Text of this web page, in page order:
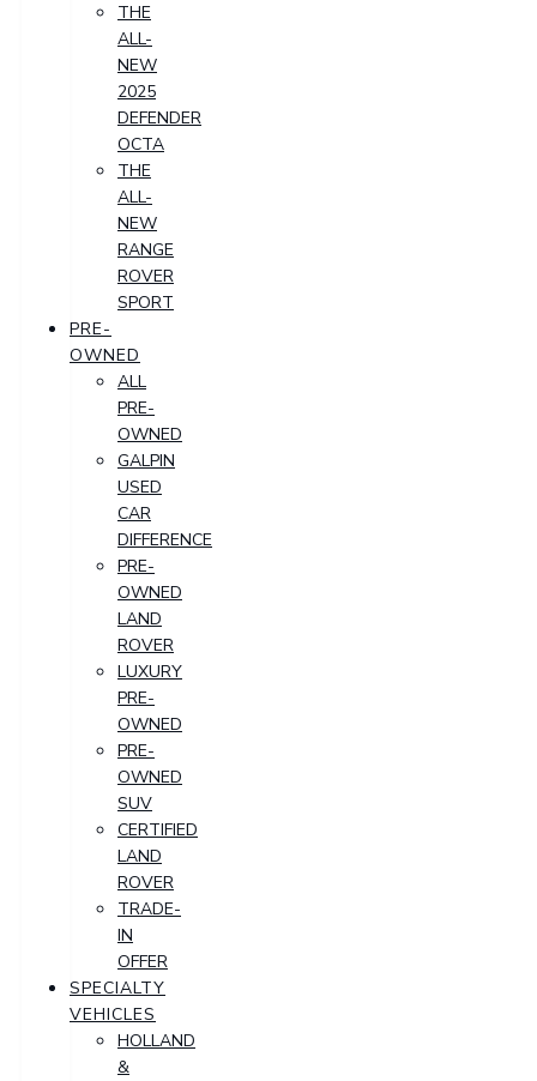
THE
ALL-
NEW
2025
DEFENDER
OCTA
THE
ALL-
NEW
RANGE
ROVER
SPORT
PRE-
OWNED
ALL
PRE-
OWNED
GALPIN
USED
CAR
DIFFERENCE
PRE-
OWNED
LAND
ROVER
LUXURY
PRE-
OWNED
PRE-
OWNED
SUV
CERTIFIED
LAND
ROVER
TRADE-
IN
OFFER
SPECIALTY
VEHICLES
HOLLAND
&